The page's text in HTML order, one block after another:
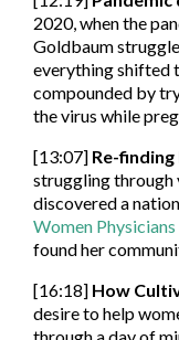
2020, when the
Goldbaum
everything shifted
compounded by
the virus while
[13:07] Re-
struggling through
discovered a
Women Physicians
found her
[16:18] How
desire to help